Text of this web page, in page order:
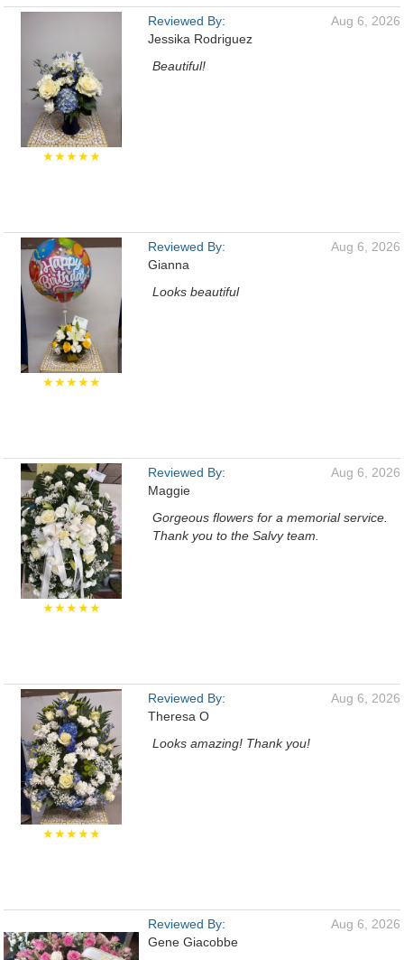
★★★★★
Reviewed By:
Jessika Rodriguez
Aug 6, 2026
Beautiful!
★★★★★
Reviewed By:
Gianna
Aug 6, 2026
Looks beautiful
★★★★★
Reviewed By:
Maggie
Aug 6, 2026
Gorgeous flowers for a memorial service.
Thank you to the Salvy team.
★★★★★
Reviewed By:
Theresa O
Aug 6, 2026
Looks amazing! Thank you!
Reviewed By:
Gene Giacobbe
Aug 6, 2026